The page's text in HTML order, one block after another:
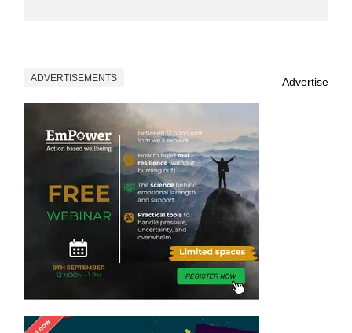
ADVERTISEMENTS Advertise